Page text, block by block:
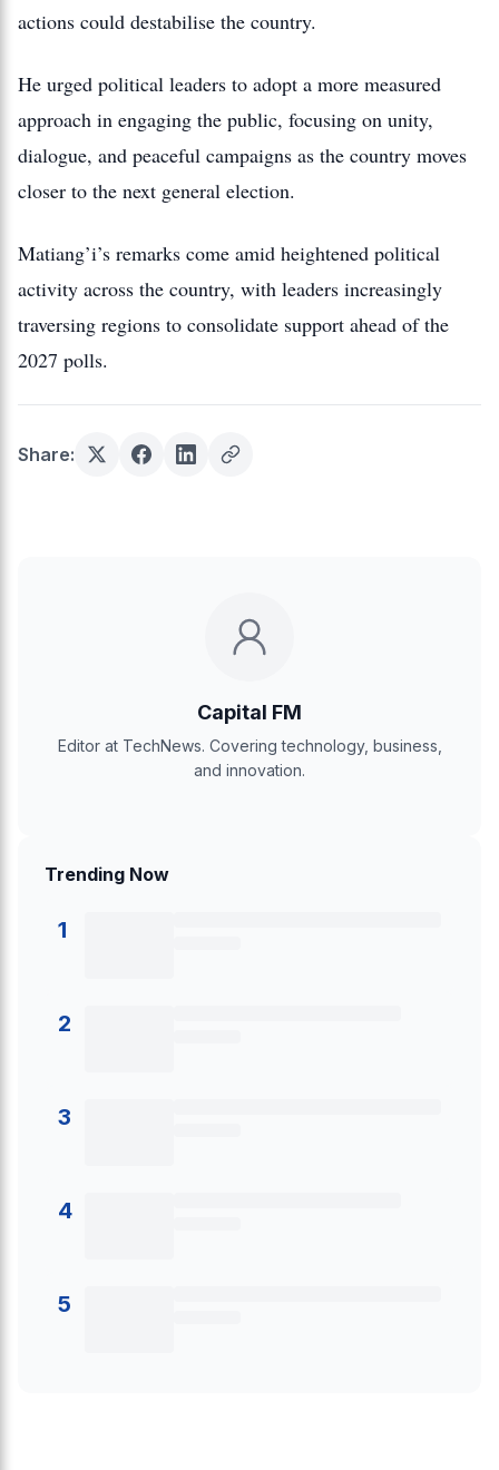
actions could destabilise the country.
He urged political leaders to adopt a more measured
approach in engaging the public, focusing on unity,
dialogue, and peaceful campaigns as the country moves
closer to the next general election.
Matiang’i’s remarks come amid heightened political
activity across the country, with leaders increasingly
traversing regions to consolidate support ahead of the
2027 polls.
Share:
Capital FM
Editor at TechNews. Covering technology, business,
and innovation.
Trending Now
1
2
3
4
5